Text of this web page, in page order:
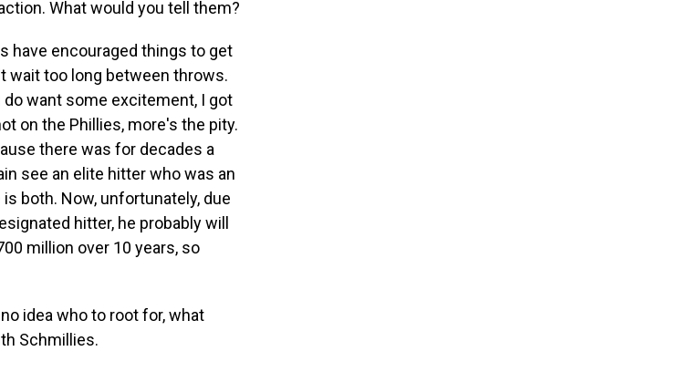
What would you tell them?
have encouraged things to get
wait too long between throws.
want some excitement, I got
on the Phillies, more's the pity.
there was for decades a
see an elite hitter who was an
both. Now, unfortunately, due
hitter, he probably will
million over 10 years, so
idea who to root for, what
Schmillies.